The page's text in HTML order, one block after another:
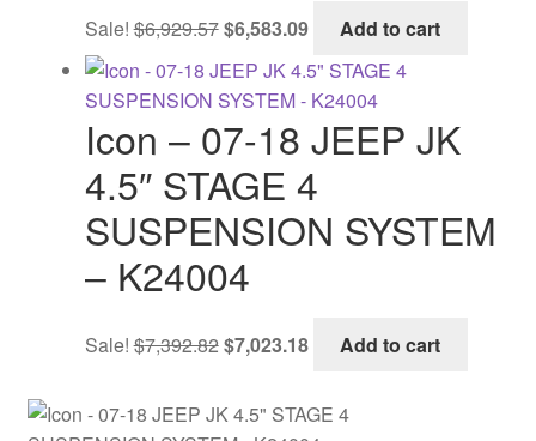
Sale! $6,929.57 Original
price
was:
$6,929.57.
$6,583.09 Current
price
is:
$6,583.09.
Add to cart
Icon – 07-18 JEEP JK
4.5″ STAGE 4
SUSPENSION SYSTEM
– K24004
Sale! $7,392.82 Original
price
$7,392.82.
$7,023.18 Current
price
$7,023.18.
Add to cart